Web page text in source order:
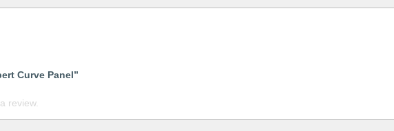
Curve Panel”
review.